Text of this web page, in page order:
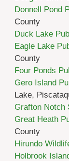
Donnell Pond
County
Duck Lake
Eagle Lake
County
Four Ponds
Gero Island
Lake,
Grafton Notch
Great Heath
County
Hirundo
Holbrook